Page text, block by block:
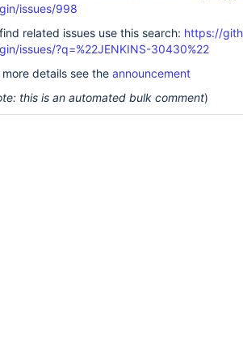
issues/998
related issues use this search: https://
issues/?q=%22JENKINS-30430%22
more details see the announcement
this is an automated bulk comment)